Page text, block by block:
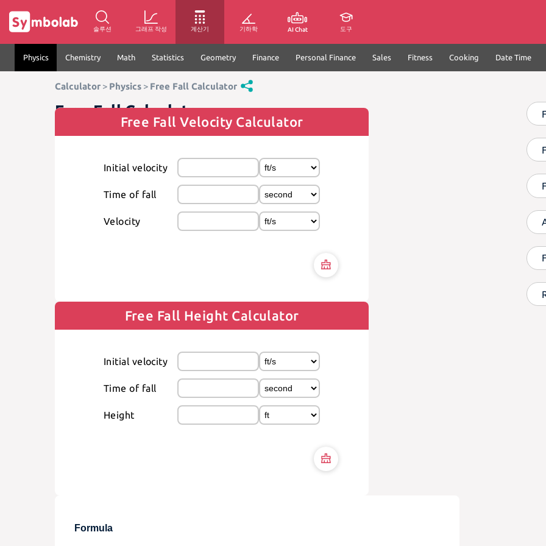
솔루션 그래프 작성 계산기 기하학 AI Chat 도구
Physics Chemistry Math Statistics Geometry Finance Personal Finance Sales Fitness Cooking Date Time
Calculator > Physics > Free Fall Calculator
Free Fall Calculator
Free Fall Velocity Calculator
Initial velocity
Time of fall
Velocity
Free Fall Height Calculator
Initial velocity
Time of fall
Height
Formula